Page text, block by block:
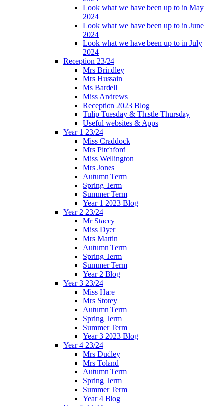
Look what we have been up to in May
2024
Look what we have been up to in June
2024
Look what we have been up to in July
2024
Reception 23/24
Mrs Brindley
Mrs Hussain
Ms Bardell
Miss Andrews
Reception 2023 Blog
Tulip Tuesday & Thistle Thursday
Useful websites & Apps
Year 1 23/24
Miss Craddock
Mrs Pitchford
Miss Wellington
Mrs Jones
Autumn Term
Spring Term
Summer Term
Year 1 2023 Blog
Year 2 23/24
Mr Stacey
Miss Dyer
Mrs Martin
Autumn Term
Spring Term
Summer Term
Year 2 Blog
Year 3 23/24
Miss Hare
Mrs Storey
Autumn Term
Spring Term
Summer Term
Year 3 2023 Blog
Year 4 23/24
Mrs Dudley
Mrs Toland
Autumn Term
Spring Term
Summer Term
Year 4 Blog